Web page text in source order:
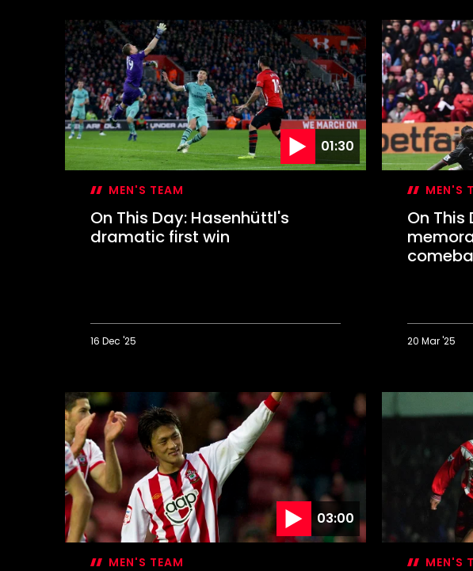
Day:
Inspired
Davis
keeps
Leeds
at
bay
Day:
Marsden
or
Messi?
01:30
MEN'S TEAM
On This Day: Hasenhüttl's
dramatic first win
16 Dec '25
Day:
Hasenhüttl's
dramatic
first
win
MEN'S
On
20 Mar '25
Day:
Mané
memorable
Liverpool
comeback
03:00
MEN'S TEAM MEN'S